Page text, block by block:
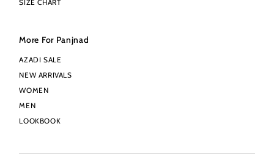
SIZE CHART
More For Panjnad
AZADI SALE
NEW ARRIVALS
WOMEN
MEN
LOOKBOOK